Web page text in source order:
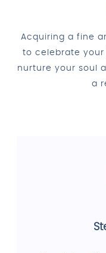
Acquiring a fine
to celebrate your
nurture your soul
a